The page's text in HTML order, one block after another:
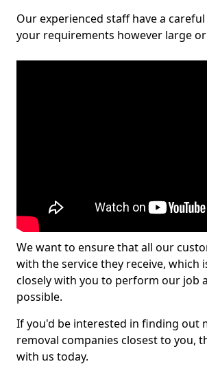
Our experienced staff have a
your requirements however large
We want to ensure that all our
with the service they receive, which
closely with you to perform our job
possible.
If you'd be interested in finding out
removal companies closest to you,
with us today.